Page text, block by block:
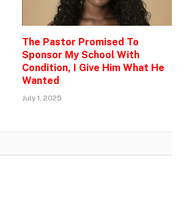
The Pastor Promised To
Sponsor My School With
Condition, I Give Him What He
Wanted
July 1, 2025